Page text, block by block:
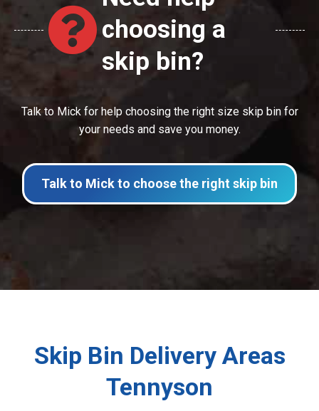
choosing a
skip bin?
Talk to Mick for help choosing the right size skip bin for
your needs and save you money.
Talk to Mick to choose the right skip bin
Skip Bin Delivery Areas
Tennyson